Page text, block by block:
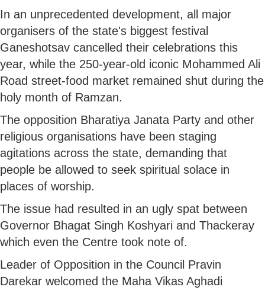
In an unprecedented development, all major
organisers of the state's biggest festival
Ganeshotsav cancelled their celebrations this
year, while the 250-year-old iconic Mohammed Ali
Road street-food market remained shut during the
holy month of Ramzan.
The opposition Bharatiya Janata Party and other
religious organisations have been staging
agitations across the state, demanding that
people be allowed to seek spiritual solace in
places of worship.
The issue had resulted in an ugly spat between
Governor Bhagat Singh Koshyari and Thackeray
which even the Centre took note of.
Leader of Opposition in the Council Pravin
Darekar welcomed the Maha Vikas Aghadi